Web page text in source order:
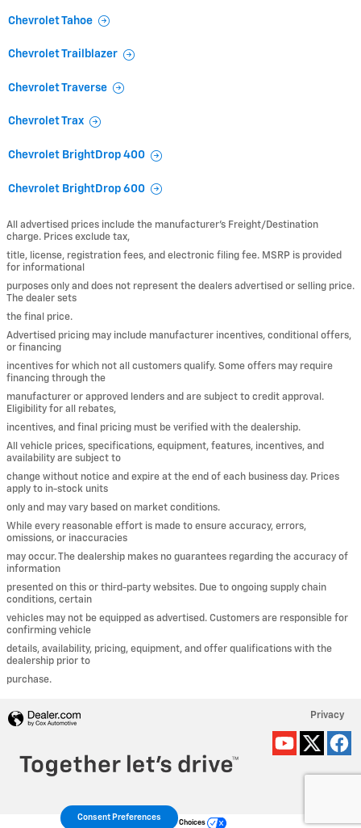
Chevrolet Tahoe
Chevrolet Trailblazer
Chevrolet Traverse
Chevrolet Trax
Chevrolet BrightDrop 400
Chevrolet BrightDrop 600
All advertised prices include the manufacturer’s Freight/Destination
charge. Prices exclude tax,
title, license, registration fees, and electronic filing fee. MSRP is provided
for informational
purposes only and does not represent the dealers advertised or selling price.
The dealer sets
the final price.
Advertised pricing may include manufacturer incentives, conditional offers,
or financing
incentives for which not all customers qualify. Some offers may require
financing through the
manufacturer or approved lenders and are subject to credit approval.
Eligibility for all rebates,
incentives, and final pricing must be verified with the dealership.
All vehicle prices, specifications, equipment, features, incentives, and
availability are subject to
change without notice and expire at the end of each business day. Prices
apply to in-stock units
only and may vary based on market conditions.
While every reasonable effort is made to ensure accuracy, errors,
omissions, or inaccuracies
may occur. The dealership makes no guarantees regarding the accuracy of
information
presented on this or third-party websites. Due to ongoing supply chain
conditions, certain
vehicles may not be equipped as advertised. Customers are responsible for
confirming vehicle
details, availability, pricing, equipment, and offer qualifications with the
dealership prior to
purchase.
Privacy
Your Privacy Choices
Consent Preferences